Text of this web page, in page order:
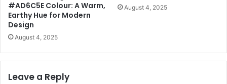
#AD6C5E Colour: A Warm,
Earthy Hue for Modern
Design
August 4, 2025
August 4, 2025
Leave a Reply